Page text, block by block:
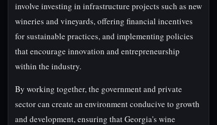
involve investing in infrastructure projects such as new
wineries and vineyards, offering financial incentives
for sustainable practices, and implementing policies
that encourage innovation and entrepreneurship
within the industry.
By working together, the government and private
sector can create an environment conducive to growth
and development, ensuring that Georgia's wine